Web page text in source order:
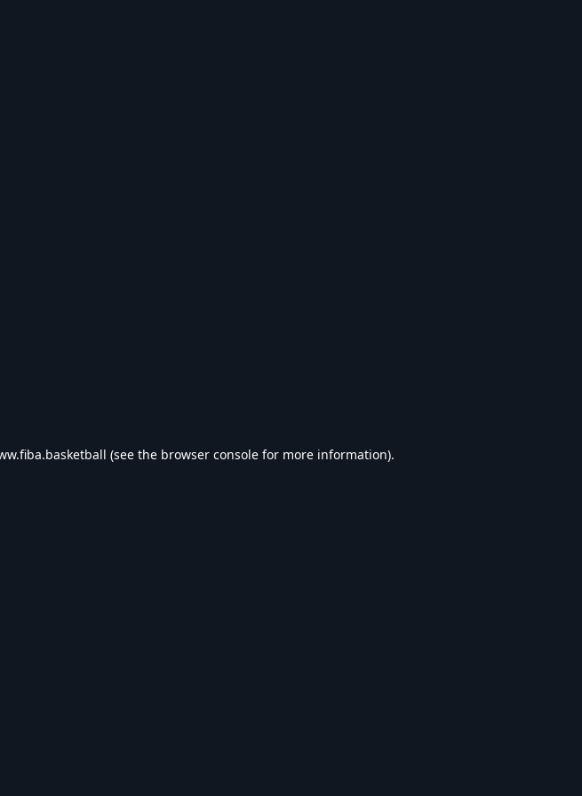
(see the browser console for more information).